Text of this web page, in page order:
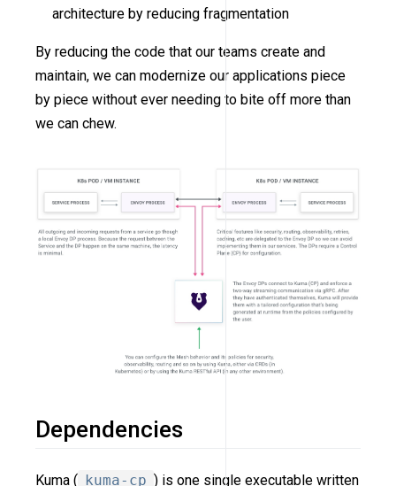
architecture by reducing fragmentation
By reducing the code that our teams create and
maintain, we can modernize our applications piece
by piece without ever needing to bite off more than
we can chew.
Dependencies
Kuma ( kuma-cp ) is one single executable written